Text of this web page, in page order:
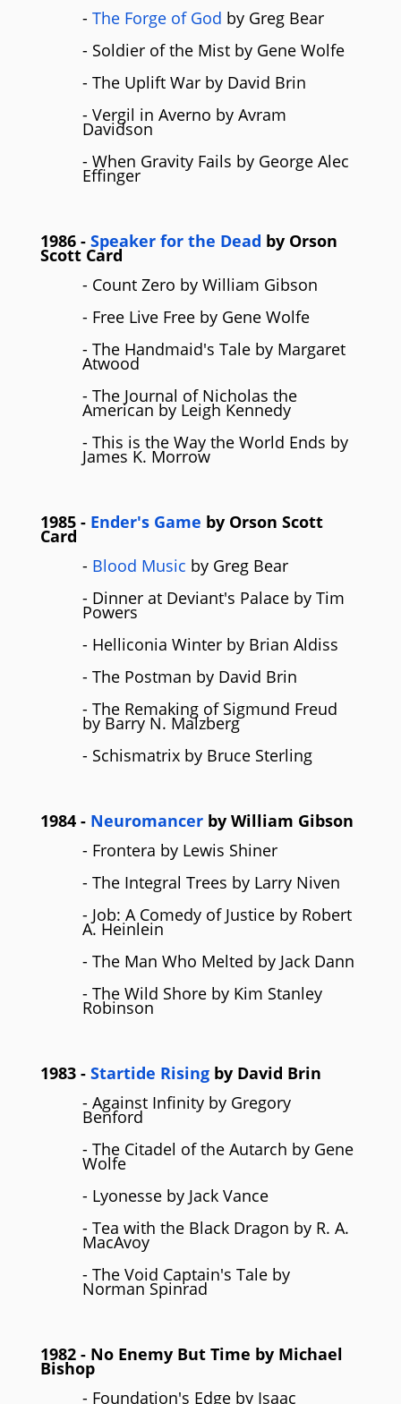
- The Forge of God by Greg Bear
- Soldier of the Mist by Gene Wolfe
- The Uplift War by David Brin
- Vergil in Averno by Avram
Davidson
- When Gravity Fails by George Alec
Effinger
1986 - Speaker for the Dead by Orson
Scott Card
- Count Zero by William Gibson
- Free Live Free by Gene Wolfe
- The Handmaid's Tale by Margaret
Atwood
- The Journal of Nicholas the
American by Leigh Kennedy
- This is the Way the World Ends by
James K. Morrow
1985 - Ender's Game by Orson Scott
Card
- Blood Music by Greg Bear
- Dinner at Deviant's Palace by Tim
Powers
- Helliconia Winter by Brian Aldiss
- The Postman by David Brin
- The Remaking of Sigmund Freud
by Barry N. Malzberg
- Schismatrix by Bruce Sterling
1984 - Neuromancer by William Gibson
- Frontera by Lewis Shiner
- The Integral Trees by Larry Niven
- Job: A Comedy of Justice by Robert
A. Heinlein
- The Man Who Melted by Jack Dann
- The Wild Shore by Kim Stanley
Robinson
1983 - Startide Rising by David Brin
- Against Infinity by Gregory
Benford
- The Citadel of the Autarch by Gene
Wolfe
- Lyonesse by Jack Vance
- Tea with the Black Dragon by R. A.
MacAvoy
- The Void Captain's Tale by
Norman Spinrad
1982 - No Enemy But Time by Michael
Bishop
- Foundation's Edge by Isaac